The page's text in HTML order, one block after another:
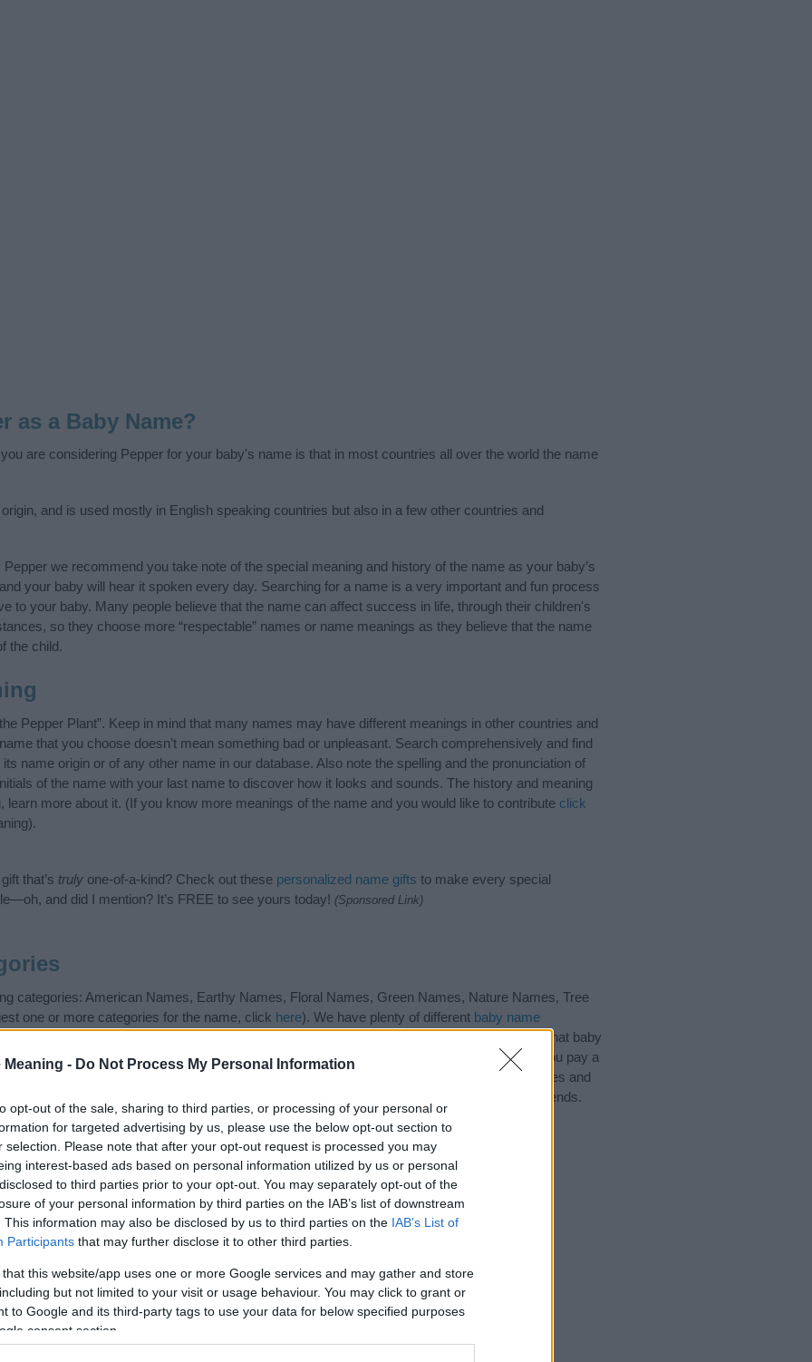
Meaning - Do Not Process My Personal Information
opt-out of the sale, sharing to third parties, or processing of your personal or
for targeted advertising by us, please use the below opt-out section to
selection. Please note that after your opt-out request is processed you may
interest-based ads based on personal information utilized by us or personal
to third parties prior to your opt-out. You may separately opt-out of the
of your personal information by third parties on the IAB’s list of downstream
This information may also be disclosed by us to third parties on the IAB’s List of
Participants that may further disclose it to other third parties.
that this website/app uses one or more Google services and may gather and store
but not limited to your visit or usage behaviour. You may click to grant or
to Google and its third-party tags to use your data for below specified purposes
consent section.
as a Baby Name?
are considering Pepper for your baby's name is that in most countries all over the world the name
and is used mostly in English speaking countries but also in a few other countries and
we recommend you take note of the special meaning and history of the name as your baby’s
your baby will hear it spoken every day. Searching for a name is a very important and fun process
to your baby. Many people believe that the name can affect success in life, through their children's
so they choose more “respectable” names or name meanings as they believe that the name
the child.
Pepper Plant”. Keep in mind that many names may have different meanings in other countries and
that you choose doesn’t mean something bad or unpleasant. Search comprehensively and find
name origin or of any other name in our database. Also note the spelling and the pronunciation of
of the name with your last name to discover how it looks and sounds. The history and meaning
learn more about it. (If you know more meanings of the name and you would like to contribute click
that’s truly one-of-a-kind? Check out these personalized name gifts to make every special
and did I mention? It’s FREE to see yours today! (Sponsored Link)
categories: American Names, Earthy Names, Floral Names, Green Names, Nature Names, Tree
one or more categories for the name, click here). We have plenty of different baby name
plus popular and unique names, search our database before choosing but also note that baby
and not to be an influential factor when choosing a name. Instead, we recommend that you pay a
of the name Pepper. Read our
for useful tips regarding baby names and
of giving your baby the beautiful name Pepper, spread the love and share this with your friends.